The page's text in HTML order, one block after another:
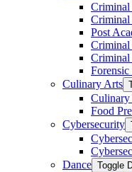
Criminal
Criminal
Post
Criminal
Culinary Arts
Food
Cybersecurity
Dance Toggle